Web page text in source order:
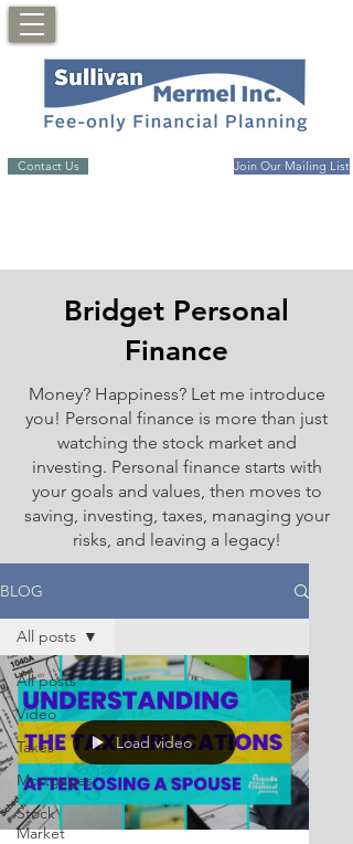
Join Our Mailing List
Contact Us
Bridget Personal
Finance
Money? Happiness? Let me introduce
you! Personal finance is more than just
watching the stock market and
investing. Personal finance starts with
your goals and values, then moves to
saving, investing, taxes, managing your
risks, and leaving a legacy!
BLOG
All posts
Video
Taxes
Mortgages
Stock
Market
All posts
Load video